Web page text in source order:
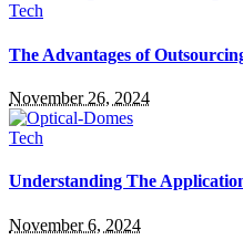
Tech
The Advantages of
November 26, 2024
Tech
Understanding The
November 6, 2024